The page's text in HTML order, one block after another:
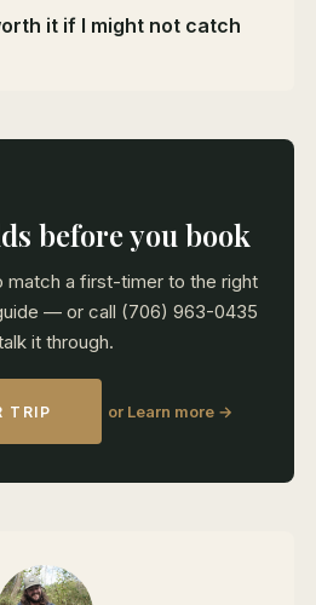
it if I might not catch
before you book
match a first-timer to the right
— or call (706) 963-0435
it through.
TRIP or Learn more →